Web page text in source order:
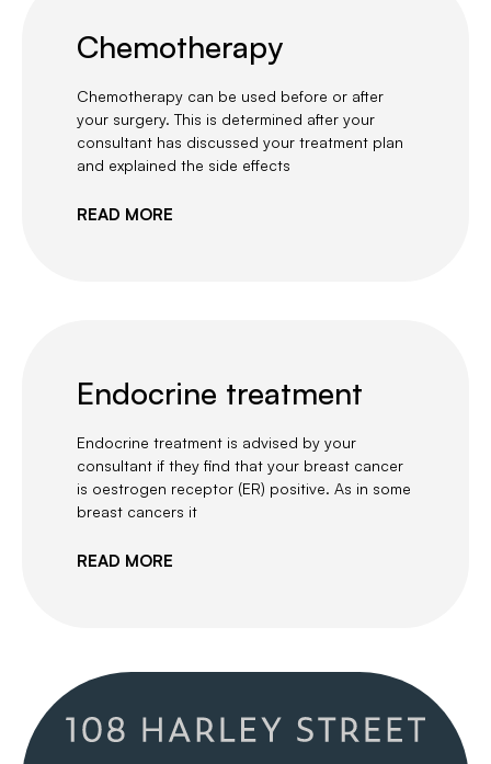
Chemotherapy
Chemotherapy can be used before or after
your surgery. This is determined after your
consultant has discussed your treatment plan
and explained the side effects
READ MORE
Endocrine treatment
Endocrine treatment is advised by your
consultant if they find that your breast cancer
is oestrogen receptor (ER) positive. As in some
breast cancers it
READ MORE